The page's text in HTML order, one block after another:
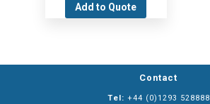
Add to Quote
Contact
Tel: +44 (0)1293 528888